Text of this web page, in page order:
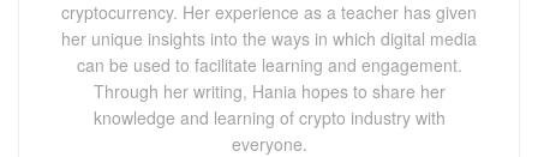
cryptocurrency. Her experience as a teacher has given
her unique insights into the ways in which digital media
can be used to facilitate learning and engagement.
Through her writing, Hania hopes to share her
knowledge and learning of crypto industry with
everyone.